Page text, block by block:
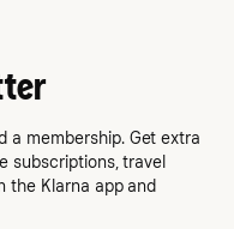
a membership. Get extra
subscriptions, travel
the Klarna app and